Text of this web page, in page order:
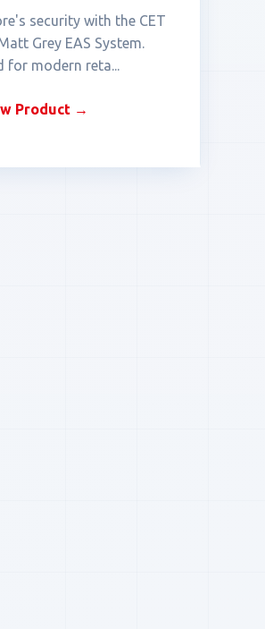
security with the CET
Grey EAS System.
for modern reta...
Product →